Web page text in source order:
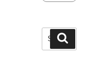
Search